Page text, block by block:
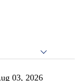
03, 2026